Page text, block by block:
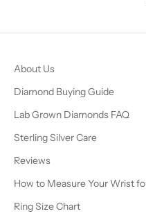
About Us
Diamond Buying Guide
Lab Grown Diamonds FAQ
Sterling Silver Care
Reviews
How to Measure Your Wrist
Ring Size Chart